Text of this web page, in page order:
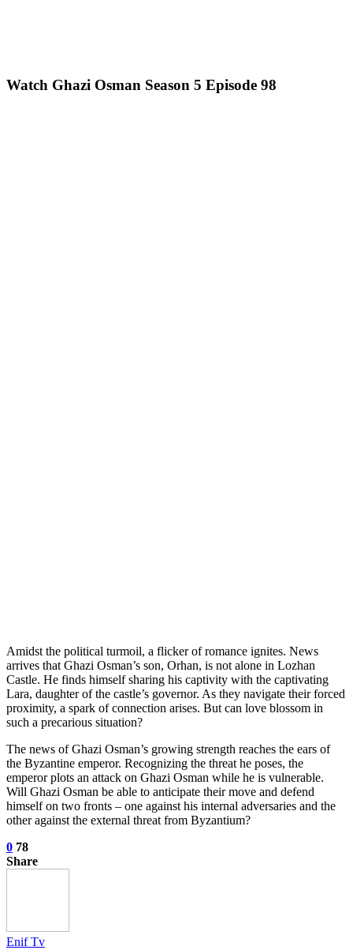
Watch Ghazi Osman Season 5 Episode 98
Amidst the political turmoil, a flicker of romance ignites. News
arrives that Ghazi Osman’s son, Orhan, is not alone in Lozhan
Castle. He finds himself sharing his captivity with the captivating
Lara, daughter of the castle’s governor. As they navigate their forced
proximity, a spark of connection arises. But can love blossom in
such a precarious situation?
The news of Ghazi Osman’s growing strength reaches the ears of
the Byzantine emperor. Recognizing the threat he poses, the
emperor plots an attack on Ghazi Osman while he is vulnerable.
Will Ghazi Osman be able to anticipate their move and defend
himself on two fronts – one against his internal adversaries and the
other against the external threat from Byzantium?
0 78
Share
Enif Tv